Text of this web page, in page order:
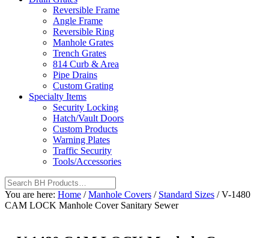
Reversible Frame
Angle Frame
Reversible Ring
Manhole Grates
Trench Grates
814 Curb & Area
Pipe Drains
Custom Grating
Specialty Items
Security Locking
Hatch/Vault Doors
Custom Products
Warning Plates
Traffic Security
Tools/Accessories
You are here: Home / Manhole Covers / Standard Sizes /V-1480
CAM LOCK Manhole Cover Sanitary Sewer